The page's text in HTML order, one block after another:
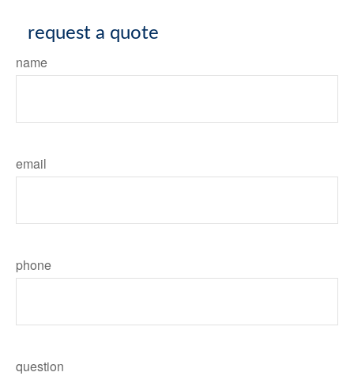
request a quote
name
email
phone
question